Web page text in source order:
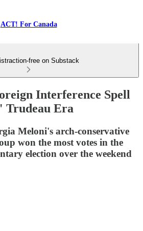
ACT! For Canada
free on Substack
Interference Spell
Trudeau Era
Meloni's arch-conservative
won the most votes in the
election over the weekend